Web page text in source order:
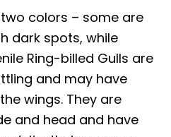
colors – some are
dark spots, while
Ring-billed Gulls are
and may have
wings. They are
and head and have